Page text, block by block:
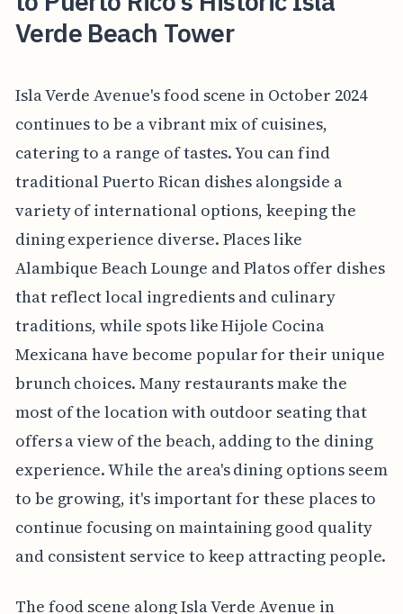
Verde Beach Tower
Isla Verde Avenue's food scene in October 2024
continues to be a vibrant mix of cuisines,
catering to a range of tastes. You can find
traditional Puerto Rican dishes alongside a
variety of international options, keeping the
dining experience diverse. Places like
Alambique Beach Lounge and Platos offer dishes
that reflect local ingredients and culinary
traditions, while spots like Hijole Cocina
Mexicana have become popular for their unique
brunch choices. Many restaurants make the
most of the location with outdoor seating that
offers a view of the beach, adding to the dining
experience. While the area's dining options seem
to be growing, it's important for these places to
continue focusing on maintaining good quality
and consistent service to keep attracting people.
The food scene along Isla Verde Avenue in